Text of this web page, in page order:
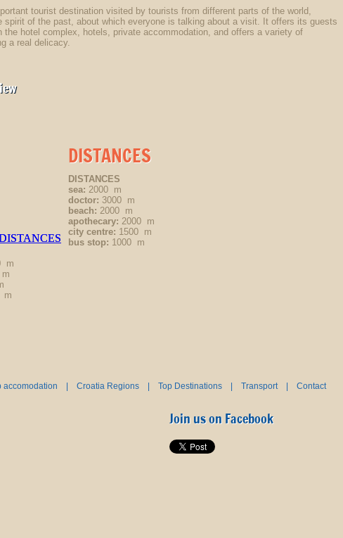
tourist destination visited by tourists from different parts of the world,
spirit of the past, about which everyone is talking about a visit. It offers its guests
the hotel complex, hotels, private accommodation, and offers a variety of
a real delicacy.
DISTANCES
DISTANCES
sea: 2000 m
doctor: 3000 m
beach: 2000 m
apothecary: 2000 m
city centre: 1500 m
bus stop: 1000 m
m
m
accomodation Croatia Regions| Top Destinations| Transport| Contact
Join us on Facebook